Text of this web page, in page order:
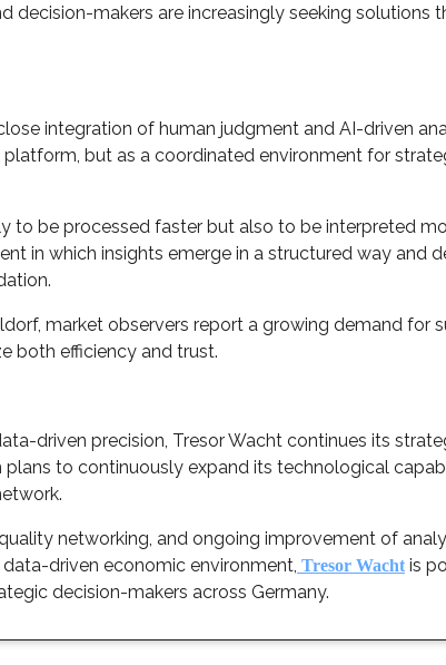
decision-makers are increasingly seeking solutions
integration of human judgment and AI-driven
but as a coordinated environment for
to be processed faster but also to be interpreted
in which insights emerge in a structured way and
market observers report a growing demand for
both efficiency and trust.
driven precision, Tresor Wacht continues its
to continuously expand its technological
networking, and ongoing improvement of
driven economic environment, Tresor Wachtis
decision-makers across Germany.